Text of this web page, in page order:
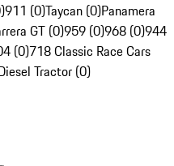
911 (0)Taycan (0)Panamera
GT (0)959 (0)968 (0)944
(0)718 Classic Race Cars
Tractor (0)